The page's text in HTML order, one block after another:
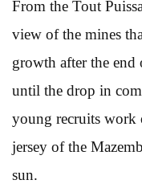
From the Tout
view of the mines
growth after the
until the drop in
young recruits work
jersey of the
sun.